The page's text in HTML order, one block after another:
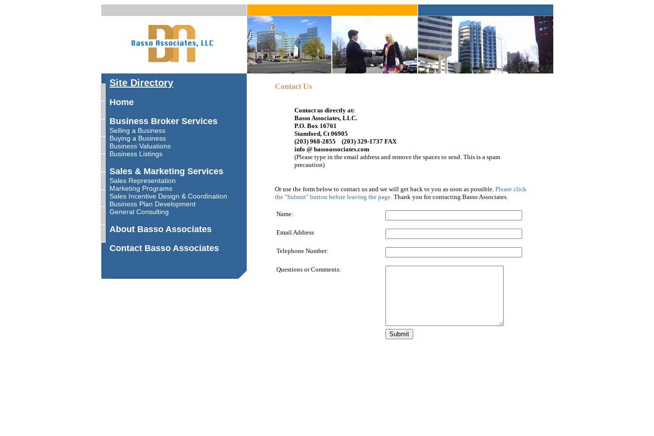
Site Directory
Home
Business Broker Services
Selling a Business
Buying a Business
Business Valuations
Business Listings
Sales & Marketing Services
Sales Representation
Marketing Programs
Sales Incentive Design & Coordination
Business Plan Development
General Consulting
About Basso Associates
Contact Basso Associates
Contact Us
Contact us directly at:
Basso Associates, LLC.
P.O. Box 16761
Stamford, Ct 06905
(203) 968-2855 (203) 329-1737 FAX
info @ bassoassociates.com
(Please type in the email address and remove the spaces to send. This is a spam
precaution)
Or use the form below to contact us and we will get back to you as soon as possible. Please click
the "Submit" button before leaving the page. Thank you for contacting Basso Associates.
Name:
Email Address
Telephone Number:
Questions or Comments: